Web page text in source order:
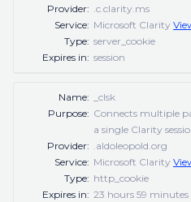
Provider: .c.clarity.ms
Service: Microsoft Clarity
Type: server_cookie
Expires in: session
Name:
_clsk
Purpose: Connects multiple
a single Clarity
Provider: .aldoleopold.org
Service: Microsoft Clarity
Type: http_cookie
Expires in: 23 hours 59 minutes